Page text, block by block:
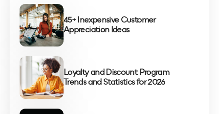
45+ Inexpensive Customer
Appreciation Ideas
Loyalty and Discount Program
Trends and Statistics for 2026